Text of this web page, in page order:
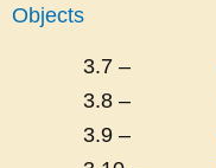
Objects
3.7 –
3.8 –
3.9 –